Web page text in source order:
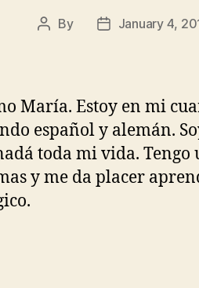
Post
By
PostJanuary 4,
María. Estoy en mi
español y alemán.
toda mi vida.
y me da placer